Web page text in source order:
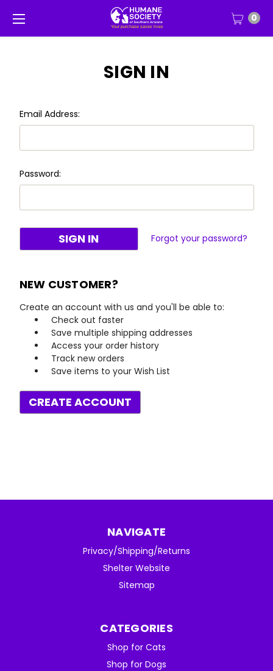
0
SIGN IN
Email Address:
Password:
Forgot your password?
NEW CUSTOMER?
Create an account with us and you'll be able to:
Check out faster
Save multiple shipping addresses
Access your order history
Track new orders
Save items to your Wish List
CREATE ACCOUNT
NAVIGATE
Privacy/Shipping/Returns
Shelter Website
Sitemap
CATEGORIES
Shop for Cats
Shop for Dogs